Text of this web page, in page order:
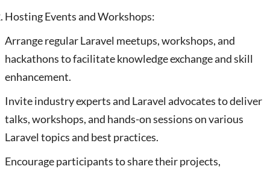
Hosting Events and Workshops:
Arrange regular Laravel meetups, workshops, and
hackathons to facilitate knowledge exchange and skill
enhancement.
Invite industry experts and Laravel advocates to deliver
talks, workshops, and hands-on sessions on various
Laravel topics and best practices.
Encourage participants to share their projects,